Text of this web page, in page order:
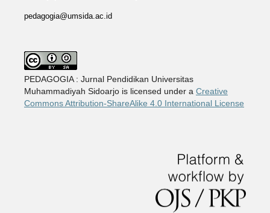
pedagogia@umsida.ac.id
PEDAGOGIA : Jurnal Pendidikan Universitas
Muhammadiyah Sidoarjo is licensed under a Creative
Commons Attribution-ShareAlike 4.0 International License